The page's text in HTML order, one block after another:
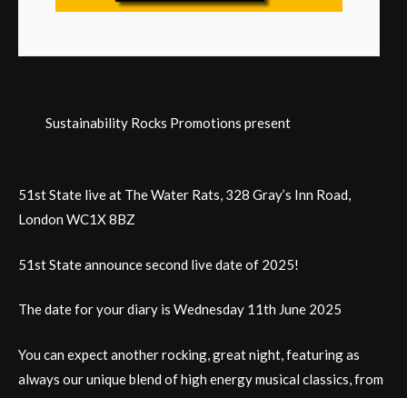
Sustainability Rocks Promotions present
51st State live at The Water Rats, 328 Gray’s Inn Road,
London WC1X 8BZ
51st State announce second live date of 2025!
The date for your diary is Wednesday 11th June 2025
You can expect another rocking, great night, featuring as
always our unique blend of high energy musical classics, from